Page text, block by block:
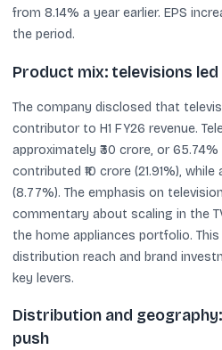
from 8.14% a year earlier. EPS
the period.
Product mix: televisions led
The company disclosed that
contributor to H1 FY26 revenue.
approximately ₹30 crore, or
contributed ₹10 crore (21.91%),
(8.77%). The emphasis on
commentary about scaling in the
the home appliances portfolio.
distribution reach and brand
key levers.
Distribution and
push